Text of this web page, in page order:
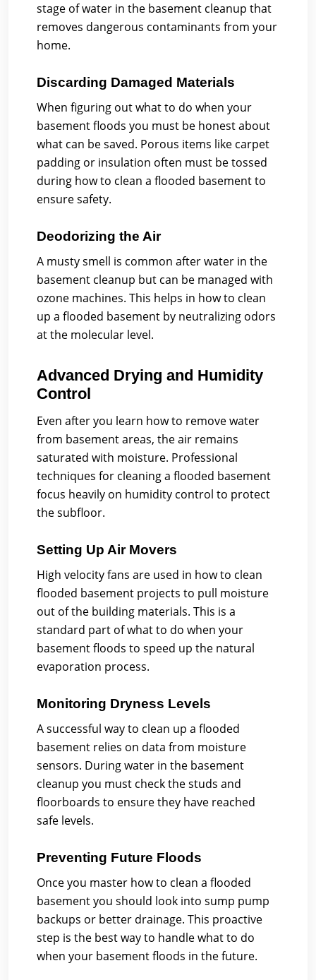
stage of water in the basement cleanup that
removes dangerous contaminants from your
home.
Discarding Damaged Materials
When figuring out what to do when your
basement floods you must be honest about
what can be saved. Porous items like carpet
padding or insulation often must be tossed
during how to clean a flooded basement to
ensure safety.
Deodorizing the Air
A musty smell is common after water in the
basement cleanup but can be managed with
ozone machines. This helps in how to clean
up a flooded basement by neutralizing odors
at the molecular level.
Advanced Drying and Humidity
Control
Even after you learn how to remove water
from basement areas, the air remains
saturated with moisture. Professional
techniques for cleaning a flooded basement
focus heavily on humidity control to protect
the subfloor.
Setting Up Air Movers
High velocity fans are used in how to clean
flooded basement projects to pull moisture
out of the building materials. This is a
standard part of what to do when your
basement floods to speed up the natural
evaporation process.
Monitoring Dryness Levels
A successful way to clean up a flooded
basement relies on data from moisture
sensors. During water in the basement
cleanup you must check the studs and
floorboards to ensure they have reached
safe levels.
Preventing Future Floods
Once you master how to clean a flooded
basement you should look into sump pump
backups or better drainage. This proactive
step is the best way to handle what to do
when your basement floods in the future.